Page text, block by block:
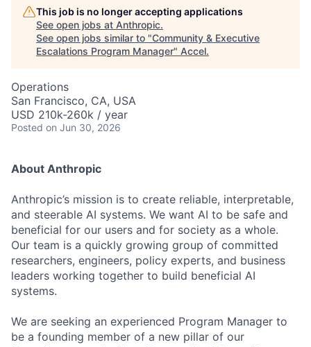
This job is no longer accepting applications
See open jobs at Anthropic.
See open jobs similar to "Community & Executive
Escalations Program Manager" Accel.
Operations
San Francisco, CA, USA
USD 210k-260k / year
Posted on Jun 30, 2026
About Anthropic
Anthropic’s mission is to create reliable, interpretable,
and steerable AI systems. We want AI to be safe and
beneficial for our users and for society as a whole.
Our team is a quickly growing group of committed
researchers, engineers, policy experts, and business
leaders working together to build beneficial AI
systems.
We are seeking an experienced Program Manager to
be a founding member of a new pillar of our